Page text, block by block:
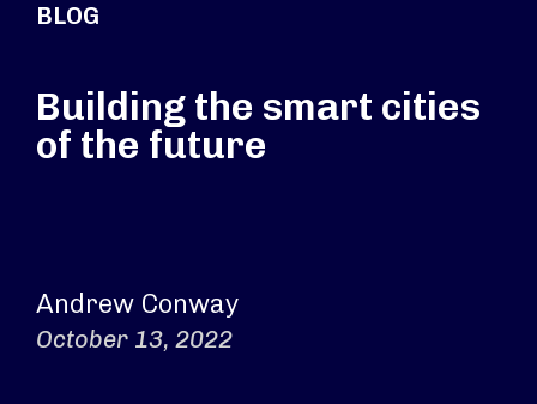
BLOG
Building the smart cities
of the future
Andrew Conway
October 13, 2022